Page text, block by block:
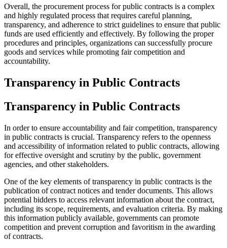
Overall, the procurement process for public contracts is a complex
and highly regulated process that requires careful planning,
transparency, and adherence to strict guidelines to ensure that public
funds are used efficiently and effectively. By following the proper
procedures and principles, organizations can successfully procure
goods and services while promoting fair competition and
accountability.
Transparency in Public Contracts
Transparency in Public Contracts
In order to ensure accountability and fair competition, transparency
in public contracts is crucial. Transparency refers to the openness
and accessibility of information related to public contracts, allowing
for effective oversight and scrutiny by the public, government
agencies, and other stakeholders.
One of the key elements of transparency in public contracts is the
publication of contract notices and tender documents. This allows
potential bidders to access relevant information about the contract,
including its scope, requirements, and evaluation criteria. By making
this information publicly available, governments can promote
competition and prevent corruption and favoritism in the awarding
of contracts.